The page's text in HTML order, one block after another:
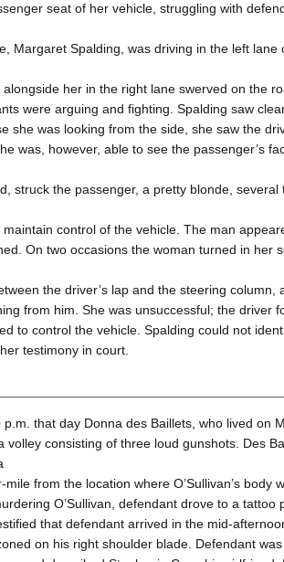
seat of her vehicle, struggling with
Margaret Spalding, was driving in the left lane
alongside her in the right lane swerved on the
were arguing and fighting. Spalding saw
she was looking from the side, she saw the
was, however, able to see the passenger’s
struck the passenger, a pretty blonde, several
maintain control of the vehicle. The man
On two occasions the woman turned in her
the driver’s lap and the steering column,
from him. She was unsuccessful; the driver
to control the vehicle. Spalding could not
testimony in court.
p.m. that day Donna des Baillets, who lived on
volley consisting of three loud gunshots. Des
mile from the location where O’Sullivan’s body
O’Sullivan, defendant drove to a tattoo
that defendant arrived in the mid-
on his right shoulder blade. Defendant